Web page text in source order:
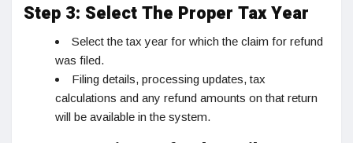
Step 3: Select The Proper Tax Year
Select the tax year for which the claim for refund
was filed.
Filing details, processing updates, tax
calculations and any refund amounts on that return
will be available in the system.